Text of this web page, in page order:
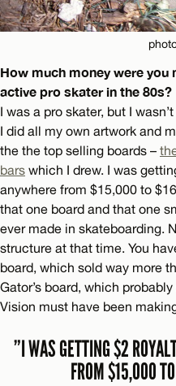
How much money were you
active pro skater in the 80s?
I was a pro skater, but I
I did all my own artwork and
the the top selling boards –
bars which I drew. I was
anywhere from $15,000 to
that one board and that one
ever made in skateboarding.
structure at that time. You
board, which sold way more
Gator’s board, which
Vision must have been
”I WAS GETTING $2
FROM $15,000